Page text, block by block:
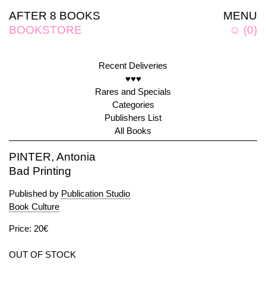
MENU
☺ (0)
AFTER 8 BOOKS
BOOKSTORE
Recent Deliveries
♥♥♥
Rares and Specials
Categories
Publishers List
All Books
PINTER, Antonia
Bad Printing
Published by Publication Studio
Book Culture
Price: 20€
OUT OF STOCK